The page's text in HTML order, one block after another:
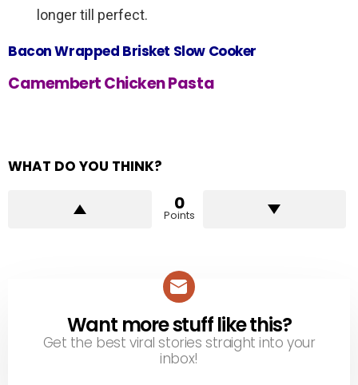
longer till perfect.
Bacon Wrapped Brisket Slow Cooker
Camembert Chicken Pasta
WHAT DO YOU THINK?
0
Points
NEWSLETTER
Want more stuff like this?
Get the best viral stories straight into your
inbox!